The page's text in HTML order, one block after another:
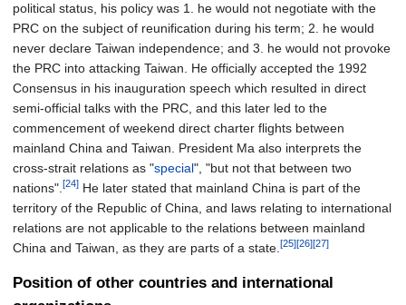
political status, his policy was 1. he would not negotiate with the
PRC on the subject of reunification during his term; 2. he would
never declare Taiwan independence; and 3. he would not provoke
the PRC into attacking Taiwan. He officially accepted the 1992
Consensus in his inauguration speech which resulted in direct
semi-official talks with the PRC, and this later led to the
commencement of weekend direct charter flights between
mainland China and Taiwan. President Ma also interprets the
cross-strait relations as "special", "but not that between two
nations". [24] He later stated that mainland China is part of the
territory of the Republic of China, and laws relating to international
relations are not applicable to the relations between mainland
China and Taiwan, as they are parts of a state. [25][26][27]
Position of other countries and international